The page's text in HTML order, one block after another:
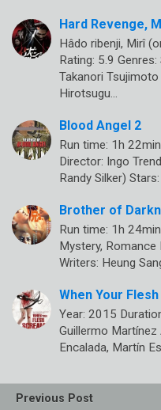
Hard Revenge,
Hâdo ribenji, Mirî
Rating: 5.9
Takanori
Hirotsugu…
Blood Angel 2
Run time: 1h
Director: Ingo
Randy Silker) Stars:
Brother of
Run time: 1h
Mystery, Romance
Writers: Heung
When Your
Year: 2015
Guillermo
Encalada, Martín
Previous Post